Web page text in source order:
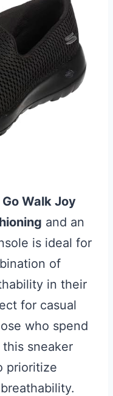
Walk Joy
and an
is ideal for
of
in their
for casual
who spend
sneaker
prioritize